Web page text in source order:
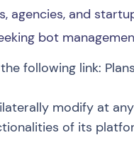
agencies, and
bot
following link: Plans
modify at
of its